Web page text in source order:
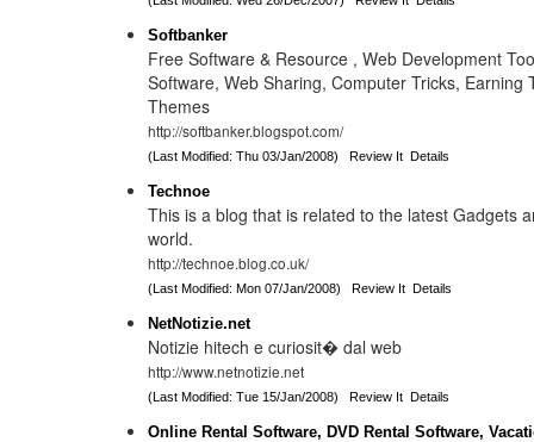
Softbanker
Free Software & Resource , Web Development
Software, Web Sharing, Computer Tricks, Earning
Themes
http://softbanker.blogspot.com/
(Last Modified: Thu 03/Jan/2008)Review It Details
Technoe
This is a blog that is related to the latest Gadgets
world.
http://technoe.blog.co.uk/
(Last Modified: Mon 07/Jan/2008)Review It Details
NetNotizie.net
Notizie hitech e curiosit� dal web
http://www.netnotizie.net
(Last Modified: Tue 15/Jan/2008)Review It Details
Online Rental Software, DVD Rental Software,